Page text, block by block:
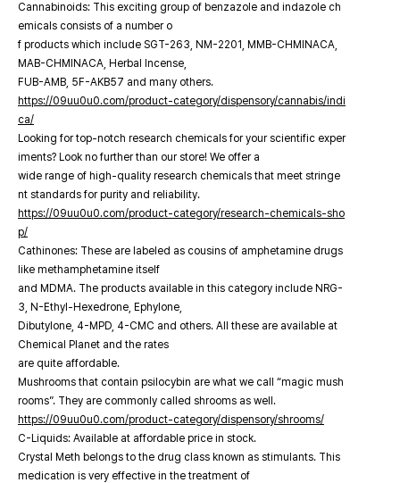
Cannabinoids: This exciting group of benzazole and indazole ch
emicals consists of a number o
f products which include SGT-263, NM-2201, MMB-CHMINACA,
MAB-CHMINACA, Herbal Incense,
FUB-AMB, 5F-AKB57 and many others.
https://09uu0u0.com/product-category/dispensory/cannabis/indi
ca/
Looking for top-notch research chemicals for your scientific exper
iments? Look no further than our store! We offer a
wide range of high-quality research chemicals that meet stringe
nt standards for purity and reliability.
https://09uu0u0.com/product-category/research-chemicals-sho
p/
Cathinones: These are labeled as cousins of amphetamine drugs
like methamphetamine itself
and MDMA. The products available in this category include NRG-
3, N-Ethyl-Hexedrone, Ephylone,
Dibutylone, 4-MPD, 4-CMC and others. All these are available at
Chemical Planet and the rates
are quite affordable.
Mushrooms that contain psilocybin are what we call “magic mush
rooms”. They are commonly called shrooms as well.
https://09uu0u0.com/product-category/dispensory/shrooms/
C-Liquids: Available at affordable price in stock.
Crystal Meth belongs to the drug class known as stimulants. This
medication is very effective in the treatment of